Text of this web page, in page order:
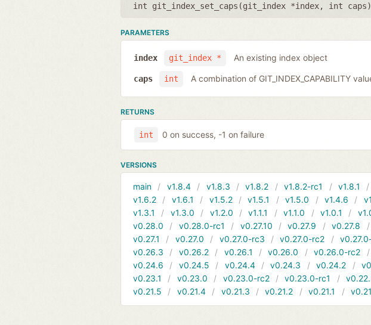
int git_index_set_caps(git_index *index, int caps
PARAMETERS
git_index *
index An existing index object
int
caps A combination of GIT_INDEX_CAPABILITY
RETURNS
int 0 on success, -1 on failure
VERSIONS
main v1.8.4 v1.8.3 v1.8.2 v1.8.2-rc1 v1.8.1
v1.6.2
v1.6.1 v1.5.2 v1.5.1 v1.5.0 v1.4.6
v1.3.1
v1.3.0 v1.2.0 v1.1.1 v1.1.0 v1.0.1
v0.28.0
v0.28.0-rc1 v0.27.10 v0.27.9 v0.27.8
v0.27.1
v0.27.0 v0.27.0-rc3 v0.27.0-rc2
v0.26.3
v0.26.2 v0.26.1 v0.26.0 v0.26.0-rc2
v0.24.6
v0.24.5 v0.24.4 v0.24.3 v0.24.2
v0.23.1
v0.23.0 v0.23.0-rc2 v0.23.0-rc1
v0.21.5
v0.21.4 v0.21.3 v0.21.2 v0.21.1